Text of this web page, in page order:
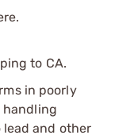
to CA.
in poorly
handling
and other